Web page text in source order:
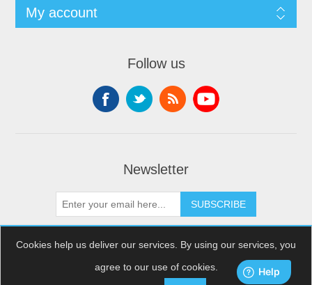
My account
Follow us
Newsletter
SUBSCRIBE
Copyright © 2026 XDream Skydiving. All rights reserved.
Cookies help us deliver our services. By using our services, you
agree to our use of cookies.